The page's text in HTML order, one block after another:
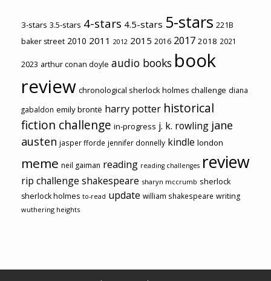
3-stars 3.5-stars 4-stars 4.5-stars 5-stars 221B
baker street 2010 2011 2012 2015 2016 2017 2018 2021
2023 arthur conan doyle audio books book
review chronological sherlock holmes challenge diana
gabaldon emily brontë harry potter historical
fiction challenge in-progress j. k. rowling jane
austen jasper fforde jennifer donnelly kindle london
meme neil gaiman reading reading challenges review
rip challenge shakespeare sharyn mccrumb sherlock
sherlock holmes to-read update william shakespeare writing
wuthering heights